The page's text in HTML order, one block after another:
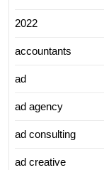
2022
accountants
ad
ad agency
ad consulting
ad creative